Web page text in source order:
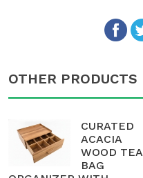
OTHER PRODUCTS
CURATED
ACACIA
WOOD TEA
BAG